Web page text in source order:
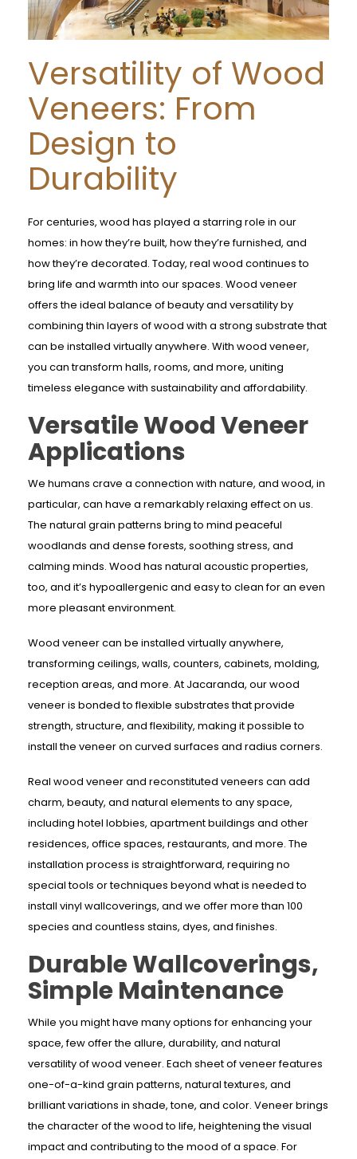
Versatility of Wood
Veneers: From
Design to
Durability
For centuries, wood has played a starring role in our
homes: in how they’re built, how they’re furnished, and
how they’re decorated. Today, real wood continues to
bring life and warmth into our spaces. Wood veneer
offers the ideal balance of beauty and versatility by
combining thin layers of wood with a strong substrate that
can be installed virtually anywhere. With wood veneer,
you can transform halls, rooms, and more, uniting
timeless elegance with sustainability and affordability.
Versatile Wood Veneer
Applications
We humans crave a connection with nature, and wood, in
particular, can have a remarkably relaxing effect on us.
The natural grain patterns bring to mind peaceful
woodlands and dense forests, soothing stress, and
calming minds. Wood has natural acoustic properties,
too, and it’s hypoallergenic and easy to clean for an even
more pleasant environment.
Wood veneer can be installed virtually anywhere,
transforming ceilings, walls, counters, cabinets, molding,
reception areas, and more. At Jacaranda, our wood
veneer is bonded to flexible substrates that provide
strength, structure, and flexibility, making it possible to
install the veneer on curved surfaces and radius corners.
Real wood veneer and reconstituted veneers can add
charm, beauty, and natural elements to any space,
including hotel lobbies, apartment buildings and other
residences, office spaces, restaurants, and more. The
installation process is straightforward, requiring no
special tools or techniques beyond what is needed to
install vinyl wallcoverings, and we offer more than 100
species and countless stains, dyes, and finishes.
Durable Wallcoverings,
Simple Maintenance
While you might have many options for enhancing your
space, few offer the allure, durability, and natural
versatility of wood veneer. Each sheet of veneer features
one-of-a-kind grain patterns, natural textures, and
brilliant variations in shade, tone, and color. Veneer brings
the character of the wood to life, heightening the visual
impact and contributing to the mood of a space. For